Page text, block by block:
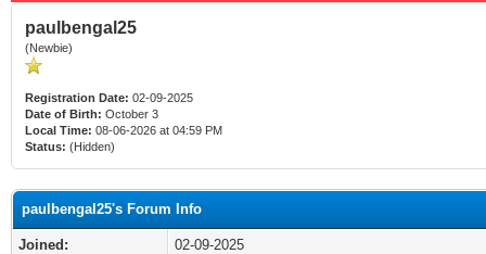
paulbengal25
(Newbie)
Registration Date: 02-09-2025
Date of Birth: October 3
Local Time: 08-06-2026 at 04:59 PM
Status: (Hidden)
paulbengal25's Forum Info
Joined:
02-09-2025